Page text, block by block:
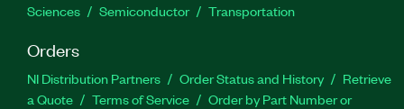
Sciences
Semiconductor Transportation
Orders
NI Distribution Partners Order Status and History
Retrieve
a Quote
Terms of Service
Order by Part Number or